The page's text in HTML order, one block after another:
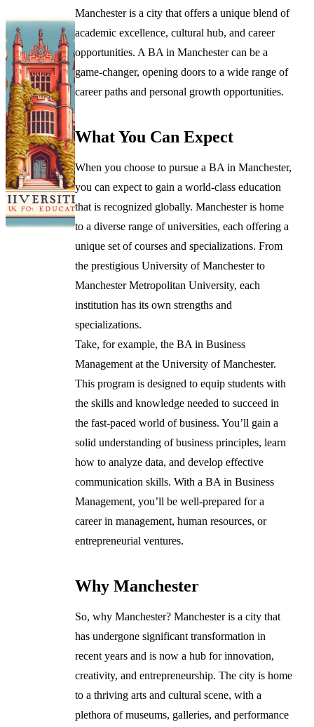
Manchester is a city that offers a unique blend of
academic excellence, cultural hub, and career
opportunities. A BA in Manchester can be a
game-changer, opening doors to a wide range of
career paths and personal growth opportunities.
What You Can Expect
When you choose to pursue a BA in Manchester,
you can expect to gain a world-class education
that is recognized globally. Manchester is home
to a diverse range of universities, each offering a
unique set of courses and specializations. From
the prestigious University of Manchester to
Manchester Metropolitan University, each
institution has its own strengths and
specializations.
Take, for example, the BA in Business
Management at the University of Manchester.
This program is designed to equip students with
the skills and knowledge needed to succeed in
the fast-paced world of business. You’ll gain a
solid understanding of business principles, learn
how to analyze data, and develop effective
communication skills. With a BA in Business
Management, you’ll be well-prepared for a
career in management, human resources, or
entrepreneurial ventures.
Why Manchester
So, why Manchester? Manchester is a city that
has undergone significant transformation in
recent years and is now a hub for innovation,
creativity, and entrepreneurship. The city is home
to a thriving arts and cultural scene, with a
plethora of museums, galleries, and performance